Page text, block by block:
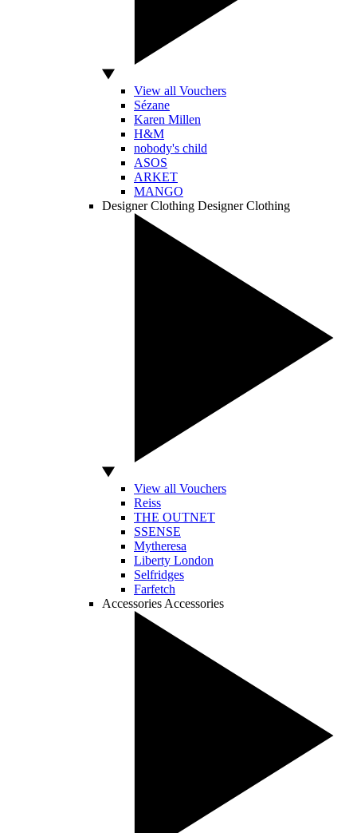
View all Vouchers
Sézane
Karen Millen
H&M
nobody's child
ASOS
ARKET
MANGO
Designer Clothing Designer Clothing
View all Vouchers
Reiss
THE OUTNET
SSENSE
Mytheresa
Liberty London
Selfridges
Farfetch
Accessories Accessories